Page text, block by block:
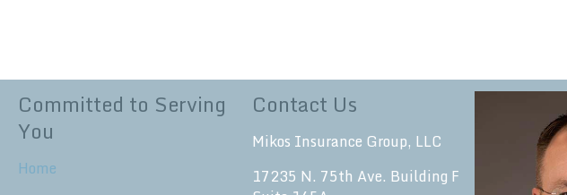
Committed to Serving
You
Home
Contact Us
Mikos Insurance Group, LLC
17235 N. 75th Ave. Building F